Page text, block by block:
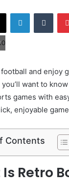
X LinkedIn
and enjoy
want to
games with
enjoyable
Contents
Retro